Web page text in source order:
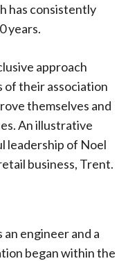
has consistently
years.
approach
of their association
themselves and
An illustrative
leadership of Noel
business, Trent.
an engineer and a
began within the